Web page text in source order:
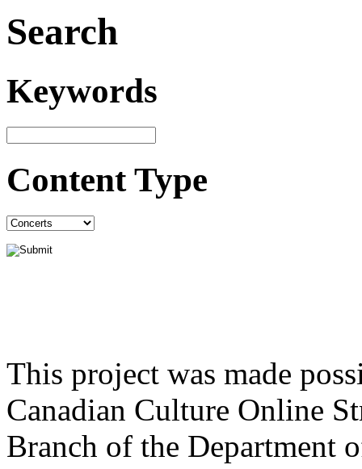
Search
Keywords
Content Type
This project was made
Canadian Culture Online
Branch of the Department